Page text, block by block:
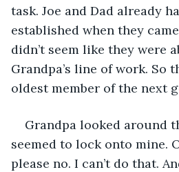
task. Joe and Dad already
established when they
didn’t seem like they were
Grandpa’s line of work. So
oldest member of the next
Grandpa looked around
seemed to lock onto mine.
please no. I can’t do that.